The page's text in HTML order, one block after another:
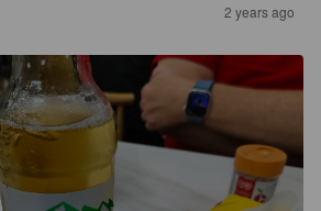
2 years ago